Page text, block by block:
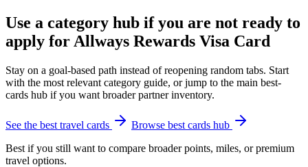
Use a category hub if you are not ready to
apply for Allways Rewards Visa Card
Stay on a goal-based path instead of reopening random tabs. Start
with the most relevant category guide, or jump to the main best-
cards hub if you want broader partner inventory.
See the best travel cards
Browse best cards hub
Best if you still want to compare broader points, miles, or premium
travel options.